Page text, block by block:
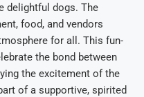
delightful dogs. The
food, and vendors
for all. This fun-
the bond between
the excitement of the
of a supportive, spirited